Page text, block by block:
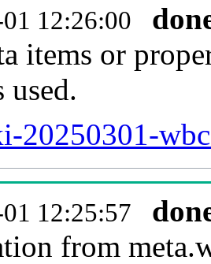
12:26:00
items or
used.
20250301-
12:25:57
from